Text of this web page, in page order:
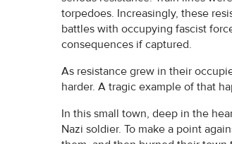
torpedoes. Increasingly, these
battles with occupying fascist
consequences if captured.
As resistance grew in their
harder. A tragic example of that
In this small town, deep in the
Nazi soldier. To make a point